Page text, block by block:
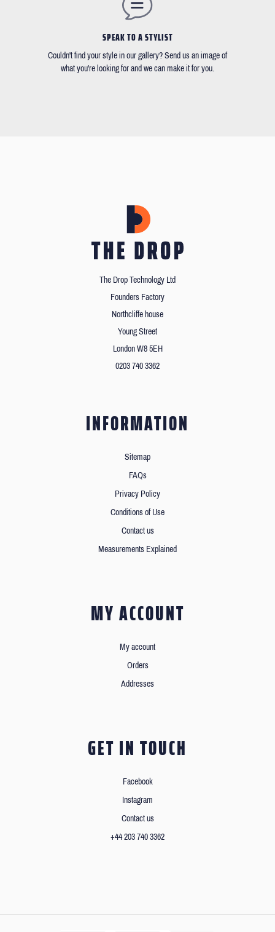
SPEAK TO A STYLIST
Couldn't find your style in our gallery? Send us an image of
what you're looking for and we can make it for you.
The Drop Technology Ltd
Founders Factory
Northcliffe house
Young Street
London W8 5EH
0203 740 3362
INFORMATION
Sitemap
FAQs
Privacy Policy
Conditions of Use
Contact us
Measurements Explained
MY ACCOUNT
My account
Orders
Addresses
GET IN TOUCH
Facebook
Instagram
Contact us
+44 203 740 3362